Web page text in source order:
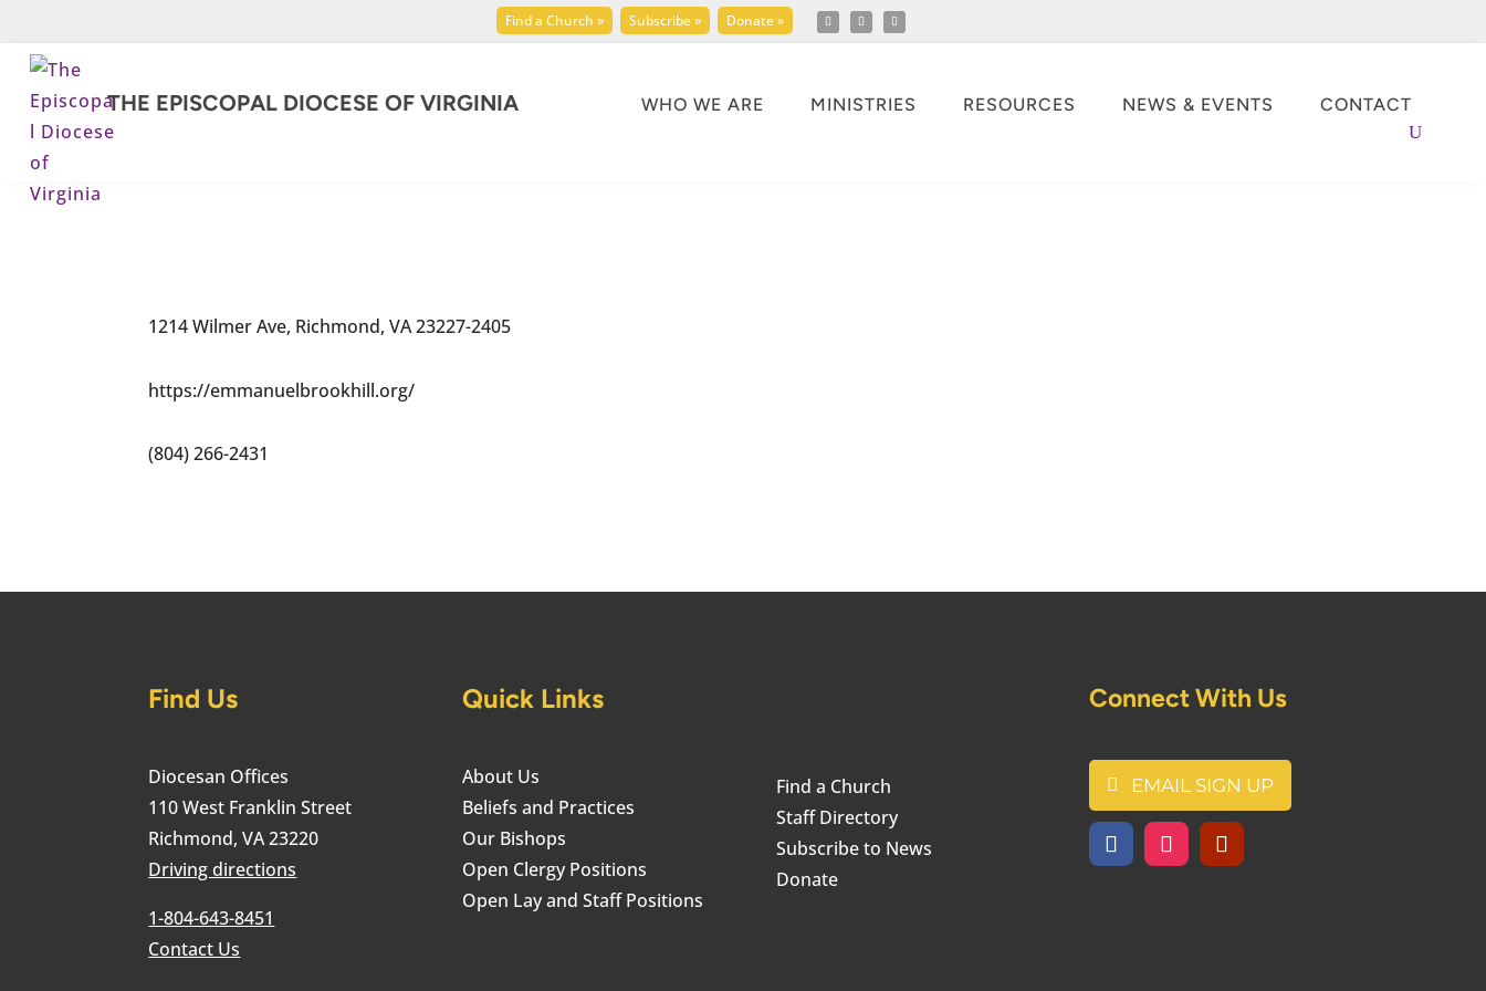
Find a Church » Subscribe » Donate »
THE EPISCOPAL DIOCESE OF VIRGINIA WHO WE ARE MINISTRIES RESOURCES NEWS & EVENTS CONTACT
1214 Wilmer Ave, Richmond, VA 23227-2405
https://emmanuelbrookhill.org/
(804) 266-2431
Find Us
Diocesan Offices
110 West Franklin Street
Richmond, VA 23220
Driving directions
1-804-643-8451
Contact Us
Quick Links
About Us
Beliefs and Practices
Our Bishops
Open Clergy Positions
Open Lay and Staff Positions
Find a Church
Staff Directory
Subscribe to News
Donate
Connect With Us
EMAIL SIGN UP